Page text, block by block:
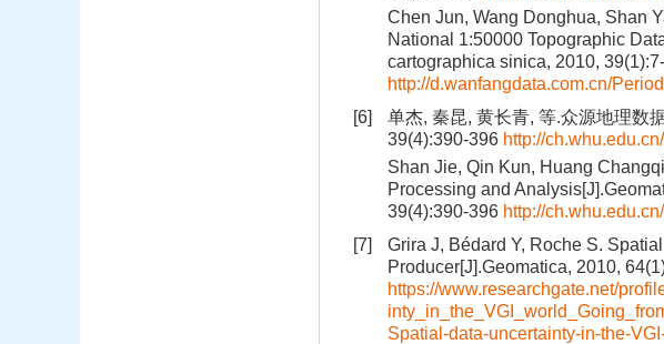
Chen Jun, Wang Donghua, Shan
National 1:50000 Topographic
cartographica sinica, 2010,
http://d.wanfangdata.com.cn/
[6]
单杰, 秦昆, 黄长青, 等.众源地理数
39(4):390-396 http://
Shan Jie, Qin Kun, Huang
Processing and
39(4):390-396 http://
[7]
Grira J, Bédard Y, Roche S.
Producer[J].Geomatica, 2010,
https://www.researchgate.net/
Spatial-data-uncertainty-in-the-